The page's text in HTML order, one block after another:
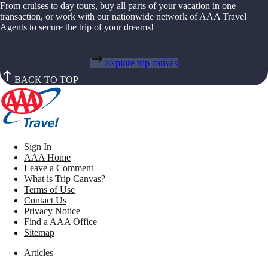
From cruises to day tours, buy all parts of your vacation in one
transaction, or work with our nationwide network of AAA Travel
Agents to secure the trip of your dreams!
Explore trip canvas
BACK TO TOP
Sign In
AAA Home
Leave a Comment
What is Trip Canvas?
Terms of Use
Contact Us
Privacy Notice
Find a AAA Office
Sitemap
Articles